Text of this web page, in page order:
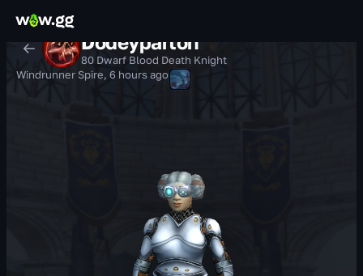
Dodeyparton
80 Dwarf Blood Death Knight
Windrunner Spire, 6 hours ago